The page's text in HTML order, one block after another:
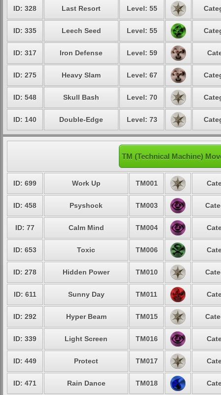
ID: 328 Last Resort Level: 55
ID: 335 Leech Seed Level: 55
ID: 317 Iron Defense Level: 59
ID: 275 Heavy Slam Level: 67
ID: 548 Skull Bash Level: 70
ID: 140 Double-Edge Level: 73
TM (Technical Machine)
ID: 699 Work Up TM001
ID: 458 Psyshock TM003
ID: 77 Calm Mind TM004
ID: 653 Toxic TM006
ID: 278 Hidden Power TM010
ID: 611 Sunny Day TM011
ID: 292 Hyper Beam TM015
ID: 339 Light Screen TM016
ID: 449 Protect TM017
ID: 471 Rain Dance TM018